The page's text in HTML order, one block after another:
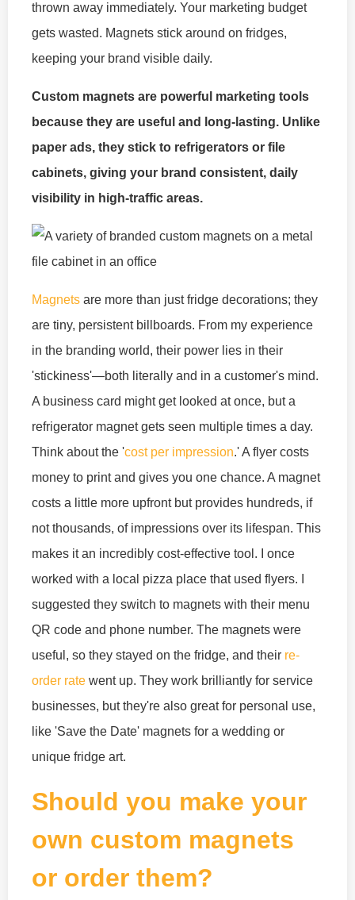
thrown away immediately. Your marketing budget
gets wasted. Magnets stick around on fridges,
keeping your brand visible daily.
Custom magnets are powerful marketing tools
because they are useful and long-lasting. Unlike
paper ads, they stick to refrigerators or file
cabinets, giving your brand consistent, daily
visibility in high-traffic areas.
Magnets are more than just fridge decorations; they
are tiny, persistent billboards. From my experience
in the branding world, their power lies in their
'stickiness'—both literally and in a customer's mind.
A business card might get looked at once, but a
refrigerator magnet gets seen multiple times a day.
Think about the 'cost per impression.' A flyer costs
money to print and gives you one chance. A magnet
costs a little more upfront but provides hundreds, if
not thousands, of impressions over its lifespan. This
makes it an incredibly cost-effective tool. I once
worked with a local pizza place that used flyers. I
suggested they switch to magnets with their menu
QR code and phone number. The magnets were
useful, so they stayed on the fridge, and their re-
order rate went up. They work brilliantly for service
businesses, but they're also great for personal use,
like 'Save the Date' magnets for a wedding or
unique fridge art.
Should you make your
own custom magnets
or order them?